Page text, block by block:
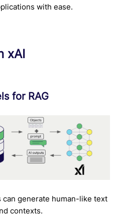
with ease.
xAI
for RAG
can generate human-like text
contexts.